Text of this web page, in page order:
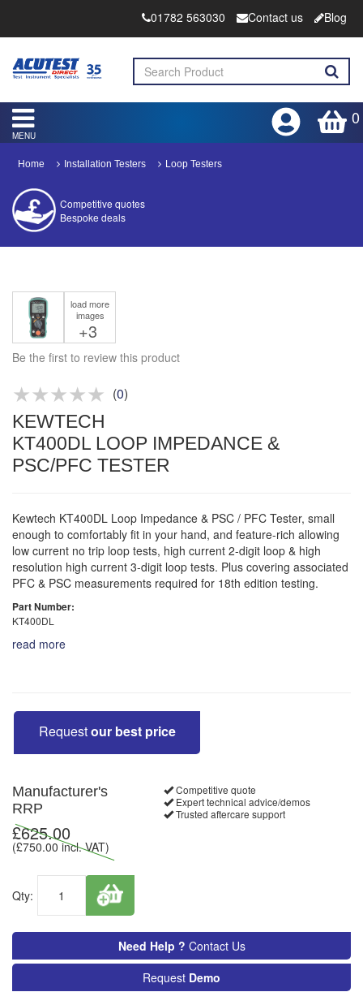
01782 563030 Contact us Blog
0
MENU
Home Installation Testers Loop Testers
Competitive quotes
Bespoke deals
Buy or Hire Test Equipment
Repair | Calibrate | Training
Product advice & demos
load more
images
+3
Be the first to review this product
(0)
KEWTECH
KT400DL LOOP IMPEDANCE &
PSC/PFC TESTER
Kewtech KT400DL Loop Impedance & PSC / PFC Tester, small
enough to comfortably fit in your hand, and feature-rich allowing
low current no trip loop tests, high current 2-digit loop & high
resolution high current 3-digit loop tests. Plus covering associated
PFC & PSC measurements required for 18th edition testing.
Part Number:
KT400DL
read more
Requestour best price
Manufacturer's
RRP
£625.00
(£750.00 incl. VAT)
Qty:
Competitive quote
Expert technical advice/demos
Trusted aftercare support
Need Help ? Contact Us
Request Demo